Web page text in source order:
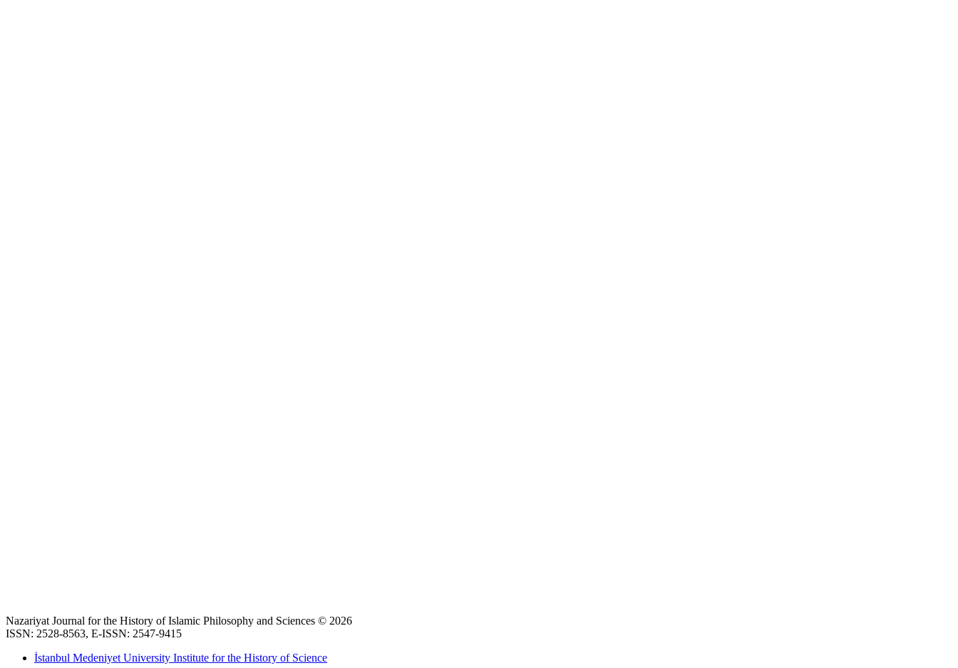
Nazariyat Journal for the History of Islamic Philosophy and Sciences © 2026
ISSN: 2528-8563, E-ISSN: 2547-9415
İstanbul Medeniyet University Institute for the History of Science